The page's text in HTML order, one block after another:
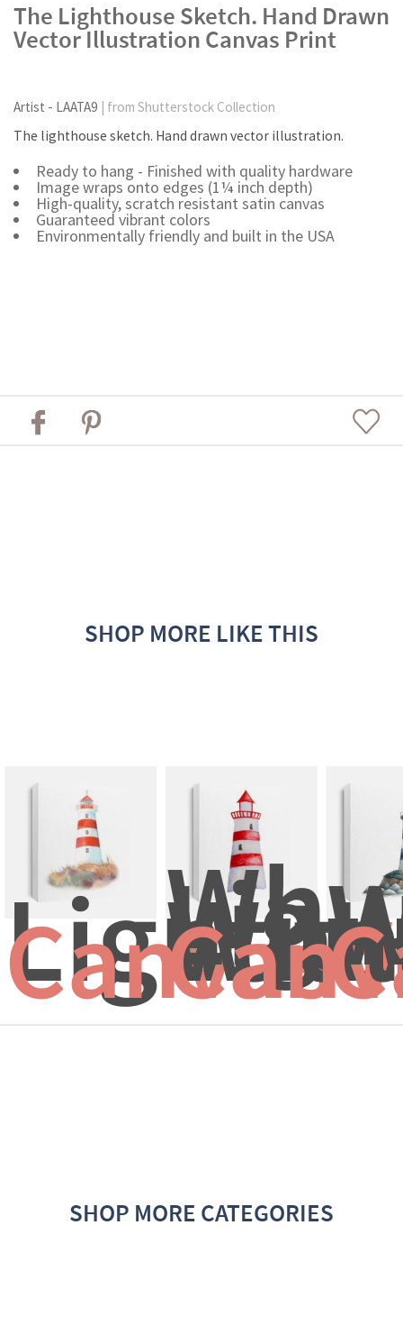
The Lighthouse Sketch. Hand Drawn
Vector Illustration Canvas Print
Artist - LAATA9
| from Shutterstock Collection
The lighthouse sketch. Hand drawn vector illustration.
Ready to hang - Finished with quality hardware
Image wraps onto edges (1¼ inch depth)
High-quality, scratch resistant satin canvas
Guaranteed vibrant colors
Environmentally friendly and built in the USA
SHOP MORE LIKE THIS
Canvas
SHOP MORE CATEGORIES